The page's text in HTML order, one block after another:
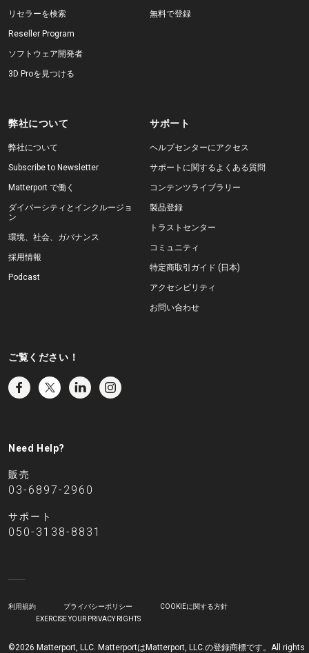
リセラーを検索
Reseller Program
ソフトウェア開発者
3D Proを見つける
無料で登録
弊社について
弊社について
Subscribe to Newsletter
Matterport で働く
ダイバーシティとインクルージョ
ン
環境、社会、ガバナンス
採用情報
Podcast
サポート
ヘルプセンターにアクセス
サポートに関するよくある質問
コンテンツライブラリー
製品登録
トラストセンター
コミュニティ
特定商取引ガイド (日本)
アクセシビリティ
お問い合わせ
ご覧ください！
Need Help?
販売
03-6897-2960
サポート
050-3138-8831
©2026 Matterport, LLC. MatterportはMatterport, LLC.の登録商標です。All rights
利用規約 プライバシーポリシー
COOKIEに関する方針
EXERCISE YOUR PRIVACY RIGHTS